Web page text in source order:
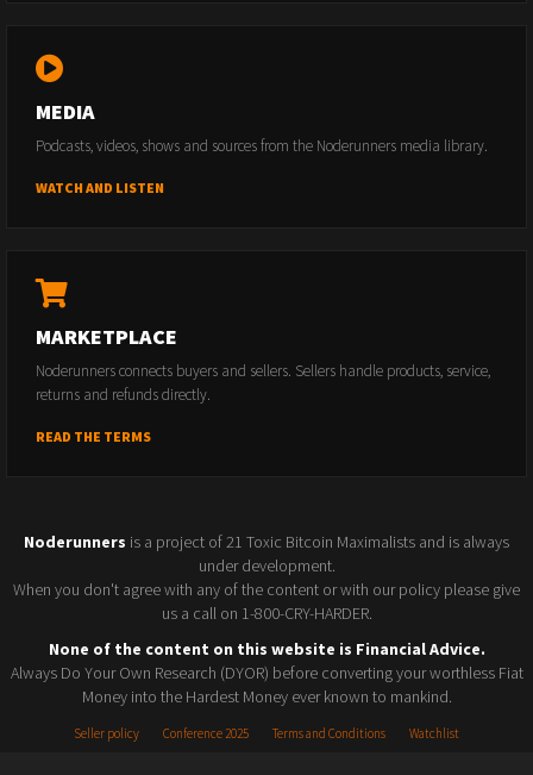
MEDIA
Podcasts, videos, shows and sources from the Noderunners media library.
WATCH AND LISTEN
MARKETPLACE
Noderunners connects buyers and sellers. Sellers handle products, service,
returns and refunds directly.
READ THE TERMS
Noderunners is a project of 21 Toxic Bitcoin Maximalists and is always
under development.
When you don't agree with any of the content or with our policy please give
us a call on 1-800-CRY-HARDER.
None of the content on this website is Financial Advice.
Always Do Your Own Research (DYOR) before converting your worthless Fiat
Money into the Hardest Money ever known to mankind.
Seller policy Conference 2025 Terms and Conditions Watchlist